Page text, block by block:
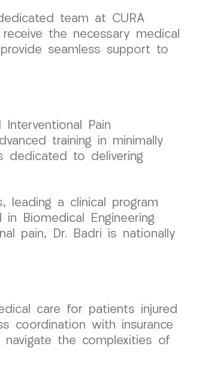
team at CURA
the necessary medical
seamless support to
Pain
training in minimally
dedicated to delivering
leading a clinical program
Biomedical Engineering
pain, Dr. Badri is nationally
care for patients injured
coordination with insurance
the complexities of